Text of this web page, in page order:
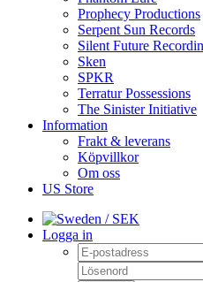
Prophecy Productions
Serpent Sun Records
Silent Future
Sken
SPKR
Terratur Possessions
The Sinister Initiative
Information
Frakt & leverans
Köpvillkor
Om oss
US Store
/ SEK
Logga in